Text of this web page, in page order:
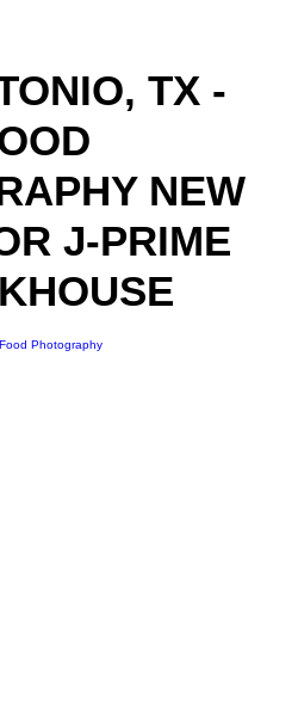
TX -
NEW
J-PRIME
Food Photography